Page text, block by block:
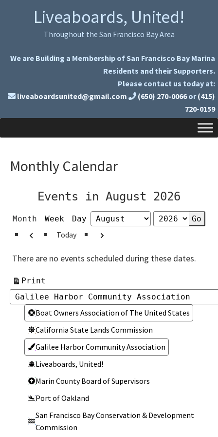
Liveaboards, United!
Throughout the San Francisco Bay Area
We are Building a Membership of San Francisco Bay Marina
Residents and their Supporters.
Please contact us today at:
liveaboardsunited@gmail.com
(650) 270-0066 or (415)
720-0159
Monthly Calendar
Events in August 2026
Month Week Day
Month
Year
PreviousToday Next
There are no events scheduled during these dates.
Print
Categories
Categories
Boat Owners Association of The United States
California State Lands Commission
Galilee Harbor Community Association
Liveaboards, United!
Marin County Board of Supervisors
Port of Oakland
San Francisco Bay Conservation & Development
Commission